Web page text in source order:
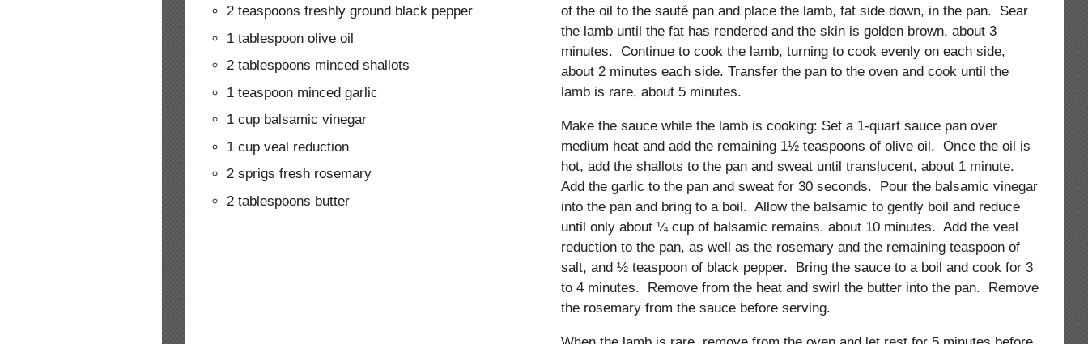
2 teaspoons freshly ground black pepper
1 tablespoon olive oil
2 tablespoons minced shallots
1 teaspoon minced garlic
1 cup balsamic vinegar
1 cup veal reduction
2 sprigs fresh rosemary
2 tablespoons butter
of the oil to the sauté pan and place the lamb, fat side down, in the pan. Sear
the lamb until the fat has rendered and the skin is golden brown, about 3
minutes. Continue to cook the lamb, turning to cook evenly on each side,
about 2 minutes each side. Transfer the pan to the oven and cook until the
lamb is rare, about 5 minutes.
Make the sauce while the lamb is cooking: Set a 1-quart sauce pan over
medium heat and add the remaining 1½ teaspoons of olive oil. Once the oil is
hot, add the shallots to the pan and sweat until translucent, about 1 minute.
Add the garlic to the pan and sweat for 30 seconds. Pour the balsamic vinegar
into the pan and bring to a boil. Allow the balsamic to gently boil and reduce
until only about ¼ cup of balsamic remains, about 10 minutes. Add the veal
reduction to the pan, as well as the rosemary and the remaining teaspoon of
salt, and ½ teaspoon of black pepper. Bring the sauce to a boil and cook for 3
to 4 minutes. Remove from the heat and swirl the butter into the pan. Remove
the rosemary from the sauce before serving.